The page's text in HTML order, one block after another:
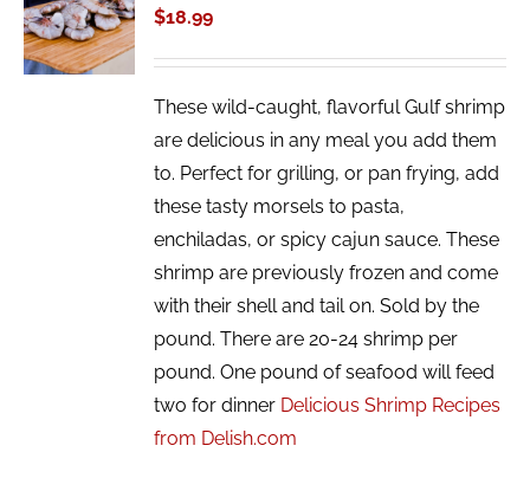
CART
/
DETAILS
$18.99
These wild-caught, flavorful Gulf shrimp
are delicious in any meal you add them
to. Perfect for grilling, or pan frying, add
these tasty morsels to pasta,
enchiladas, or spicy cajun sauce. These
shrimp are previously frozen and come
with their shell and tail on. Sold by the
pound. There are 20-24 shrimp per
pound. One pound of seafood will feed
two for dinner Delicious Shrimp Recipes
from Delish.com